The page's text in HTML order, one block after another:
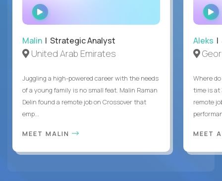
WATCH
INTERVIEW
Malin | Strategic Analyst
United Arab Emirates
Juggling a high-powered career with the needs
of a young family is no small feat. Malin Raman
Delin found a remote job on Crossover that
emp...
MEET MALIN
Aleks |
Where
time is at
remote
MEET